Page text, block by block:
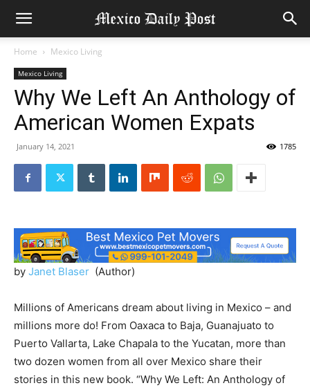
Home Mexico Living
Mexico Living
Why We Left An Anthology of
American Women Expats
January 14, 2021 1785
by Janet Blaser (Author)
Millions of Americans dream about living in Mexico – and
millions more do! From Oaxaca to Baja, Guanajuato to
Puerto Vallarta, Lake Chapala to the Yucatan, more than
two dozen women from all over Mexico share their
stories in this new book. “Why We Left: An Anthology of